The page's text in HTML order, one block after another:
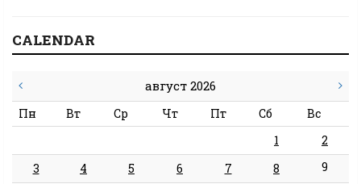
CALENDAR
август 2026
Пн Вт Ср Чт Пт Сб
Вс
1
2
3
4 5 6 7 8
9